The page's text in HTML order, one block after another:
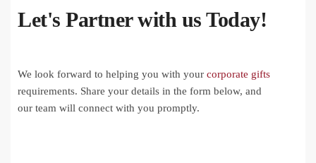
Let's Partner with us Today!
We look forward to helping you with your corporate gifts
requirements. Share your details in the form below, and
our team will connect with you promptly.